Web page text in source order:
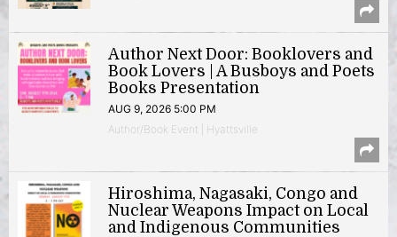
Author Next Door: Booklovers and
Book Lovers | A Busboys and Poets
Books Presentation
AUG 9, 2026 5:00 PM
Author/Book Event | Hyattsville
Hiroshima, Nagasaki, Congo and
Nuclear Weapons Impact on Local
and Indigenous Communities